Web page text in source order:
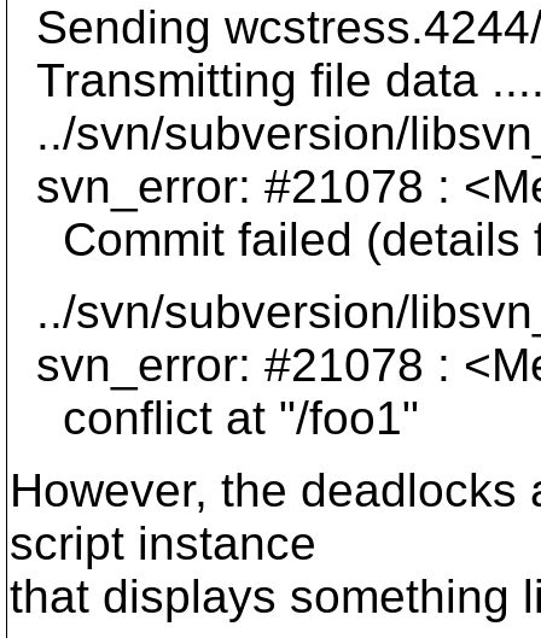
Sending
Transmitting file data
../svn/subversion/
svn_error: #21078 :
Commit failed (details
../svn/subversion/
svn_error: #21078 :
conflict at "/foo1"
However, the
script instance
that displays something